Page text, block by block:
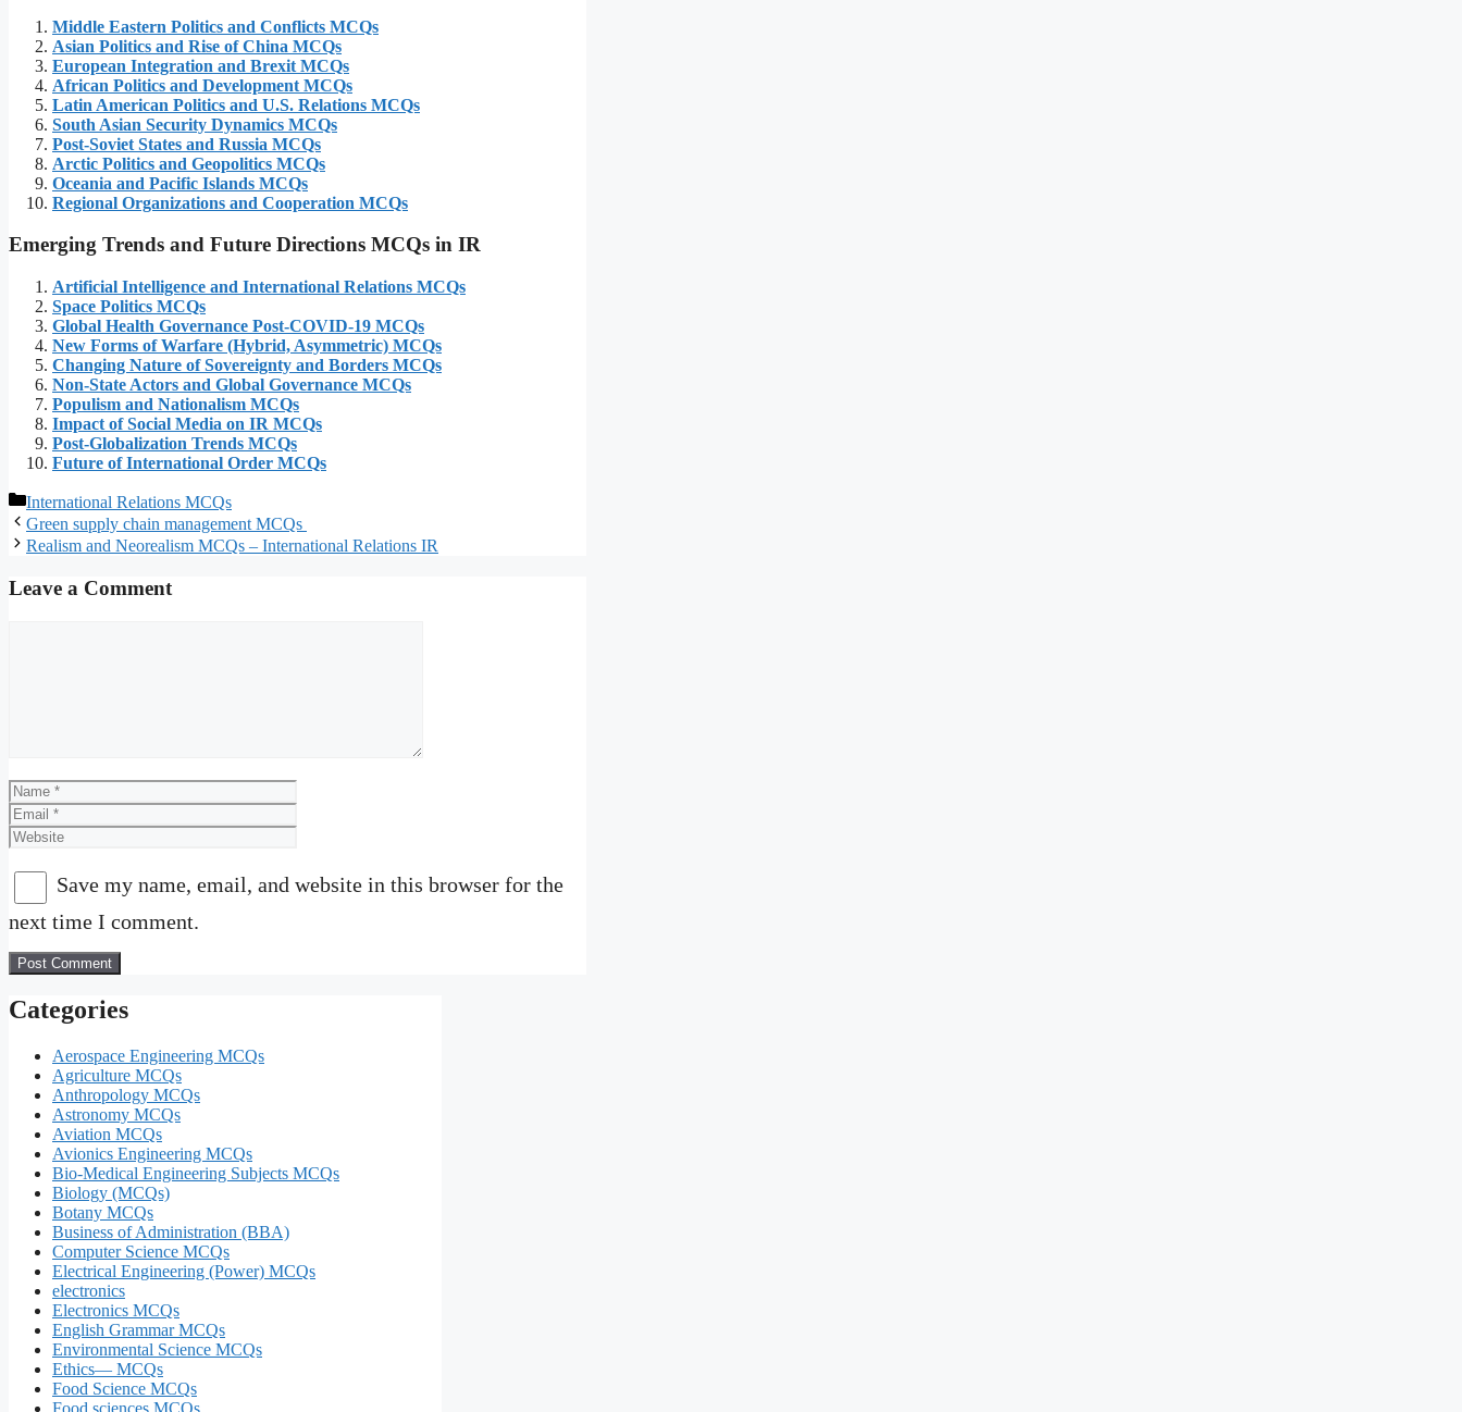
Middle Eastern Politics and Conflicts MCQs
Asian Politics and Rise of China MCQs
European Integration and Brexit MCQs
African Politics and Development MCQs
Latin American Politics and U.S. Relations MCQs
South Asian Security Dynamics MCQs
Post-Soviet States and Russia MCQs
Arctic Politics and Geopolitics MCQs
Oceania and Pacific Islands MCQs
Regional Organizations and Cooperation MCQs
Emerging Trends and Future Directions MCQs in IR
Artificial Intelligence and International Relations MCQs
Space Politics MCQs
Global Health Governance Post-COVID-19 MCQs
New Forms of Warfare (Hybrid, Asymmetric) MCQs
Changing Nature of Sovereignty and Borders MCQs
Non-State Actors and Global Governance MCQs
Populism and Nationalism MCQs
Impact of Social Media on IR MCQs
Post-Globalization Trends MCQs
Future of International Order MCQs
Categories
International Relations MCQs
Green supply chain management MCQs
Realism and Neorealism MCQs – International Relations IR
Leave a Comment
Name
Save my name, email, and website in this browser for the
next time I comment.
Categories
Aerospace Engineering MCQs
Agriculture MCQs
Anthropology MCQs
Astronomy MCQs
Aviation MCQs
Avionics Engineering MCQs
Bio-Medical Engineering Subjects MCQs
Biology (MCQs)
Botany MCQs
Business of Administration (BBA)
Computer Science MCQs
Electrical Engineering (Power) MCQs
electronics
Electronics MCQs
English Grammar MCQs
Environmental Science MCQs
Ethics— MCQs
Food Science MCQs